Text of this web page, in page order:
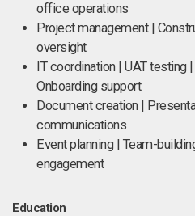
office operations
Project management |
oversight
IT coordination | UAT testing
Onboarding support
Document creation |
communications
Event planning | Team-
engagement
Education